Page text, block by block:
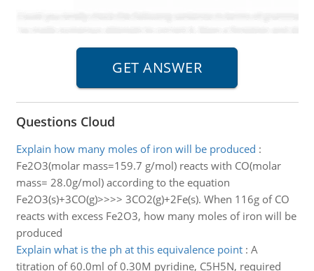
Questions Cloud
Explain how many moles of iron will be produced :
Fe2O3(molar mass=159.7 g/mol) reacts with CO(molar
mass= 28.0g/mol) according to the equation
Fe2O3(s)+3CO(g)>>>> 3CO2(g)+2Fe(s). When 116g of CO
reacts with excess Fe2O3, how many moles of iron will be
produced
Explain what is the ph at this equivalence point: A
titration of 60.0ml of 0.30M pyridine, C5H5N, required